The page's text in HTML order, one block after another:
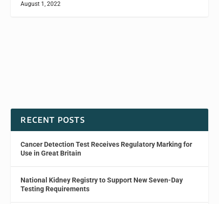
August 1, 2022
RECENT POSTS
Cancer Detection Test Receives Regulatory Marking for
Use in Great Britain
National Kidney Registry to Support New Seven-Day
Testing Requirements